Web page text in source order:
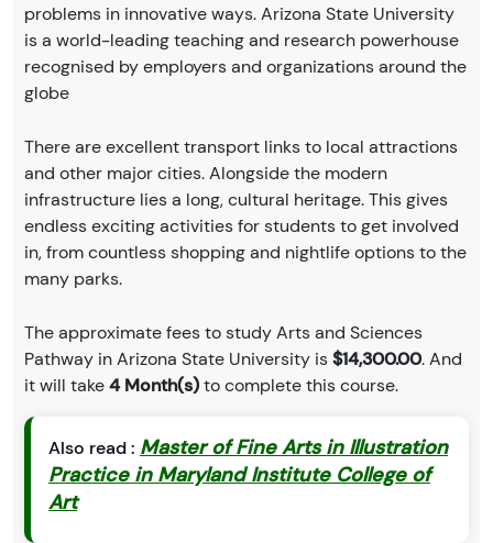
problems in innovative ways. Arizona State University
is a world-leading teaching and research powerhouse
recognised by employers and organizations around the
globe
There are excellent transport links to local attractions
and other major cities. Alongside the modern
infrastructure lies a long, cultural heritage. This gives
endless exciting activities for students to get involved
in, from countless shopping and nightlife options to the
many parks.
The approximate fees to study Arts and Sciences
Pathway in Arizona State University is$14,300.00. And
it will take4 Month(s)to complete this course.
Also read : Master of Fine Arts in Illustration
Practice in Maryland Institute College of
Art